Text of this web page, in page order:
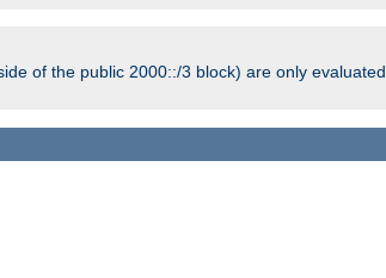
of the public 2000::/3 block) are only evaluated